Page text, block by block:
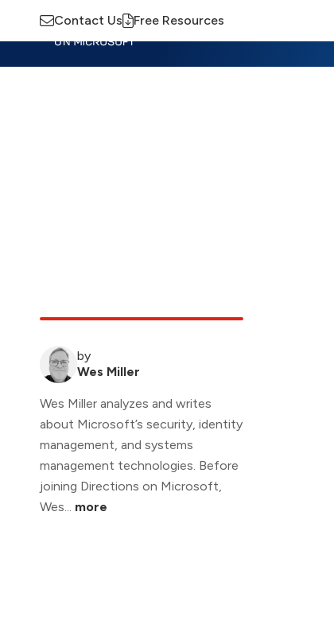
Contact Us Free Resources
by
Wes Miller
Wes Miller analyzes and writes
about Microsoft’s security, identity
management, and systems
management technologies. Before
joining Directions on Microsoft,
Wes... more